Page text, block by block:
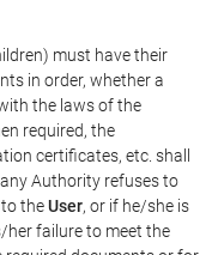
must have their
in order, whether a
the laws of the
required, the
certificates, etc. shall
Authority refuses to
theUser, or if he/she is
her failure to meet the